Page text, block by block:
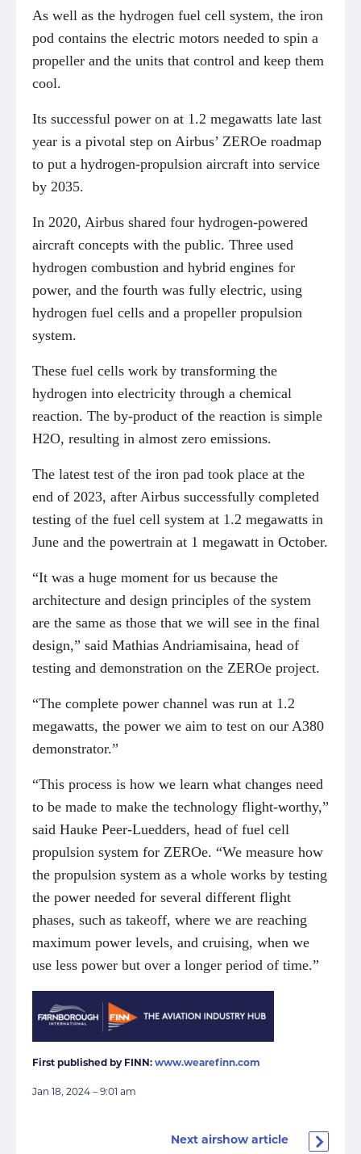
As well as the hydrogen fuel cell system, the iron
pod contains the electric motors needed to spin a
propeller and the units that control and keep them
cool.
Its successful power on at 1.2 megawatts late last
year is a pivotal step on Airbus’ ZEROe roadmap
to put a hydrogen-propulsion aircraft into service
by 2035.
In 2020, Airbus shared four hydrogen-powered
aircraft concepts with the public. Three used
hydrogen combustion and hybrid engines for
power, and the fourth was fully electric, using
hydrogen fuel cells and a propeller propulsion
system.
These fuel cells work by transforming the
hydrogen into electricity through a chemical
reaction. The by-product of the reaction is simple
H2O, resulting in almost zero emissions.
The latest test of the iron pad took place at the
end of 2023, after Airbus successfully completed
testing of the fuel cell system at 1.2 megawatts in
June and the powertrain at 1 megawatt in October.
“It was a huge moment for us because the
architecture and design principles of the system
are the same as those that we will see in the final
design,” said Mathias Andriamisaina, head of
testing and demonstration on the ZEROe project.
“The complete power channel was run at 1.2
megawatts, the power we aim to test on our A380
demonstrator.”
“This process is how we learn what changes need
to be made to make the technology flight-worthy,”
said Hauke Peer-Luedders, head of fuel cell
propulsion system for ZEROe. “We measure how
the propulsion system as a whole works by testing
the power needed for several different flight
phases, such as takeoff, where we are reaching
maximum power levels, and cruising, when we
use less power but over a longer period of time.”
First published by FINN: www.wearefinn.com
Jan 18, 2024 – 9:01 am
Next airshow article